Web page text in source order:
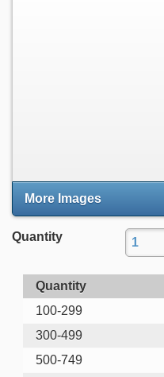
More Images
Quantity
Quantity
100-299
300-499
500-749